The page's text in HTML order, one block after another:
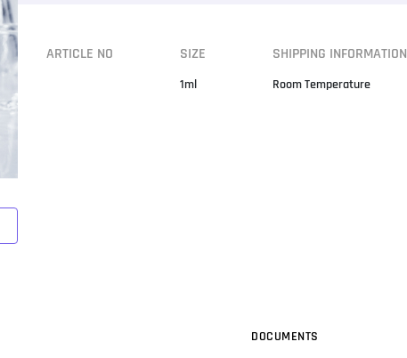
ARTICLE NO SIZE
1ml
SHIPPING INFORMATION
Room Temperature
DOCUMENTS